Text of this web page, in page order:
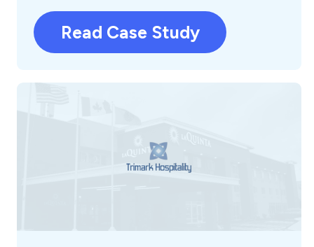
Read Case Study